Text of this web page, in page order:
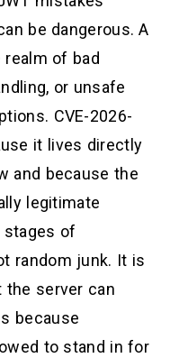
be dangerous. A
of bad
or unsafe
CVE-2026-
it lives directly
and because the
legitimate
stages of
random junk. It is
the server can
because
to stand in for